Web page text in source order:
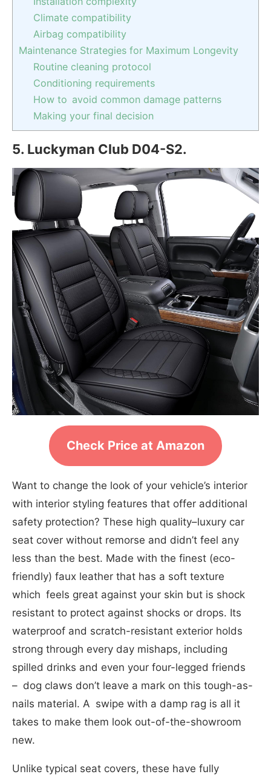
Climate compatibility
Airbag compatibility
Maintenance Strategies for Maximum Longevity
Routine cleaning protocol
Conditioning requirements
How to avoid common damage patterns
Making your final decision
5. Luckyman Club D04-S2.
Check Price at Amazon
Want to change the look of your vehicle’s interior
with interior styling features that offer additional
safety protection? These high quality–luxury car
seat cover without remorse and didn’t feel any
less than the best. Made with the finest (eco-
friendly) faux leather that has a soft texture
which feels great against your skin but is shock
resistant to protect against shocks or drops. Its
waterproof and scratch-resistant exterior holds
strong through every day mishaps, including
spilled drinks and even your four-legged friends
– dog claws don’t leave a mark on this tough-as-
nails material. A swipe with a damp rag is all it
takes to make them look out-of-the-showroom
new.
Unlike typical seat covers, these have fully